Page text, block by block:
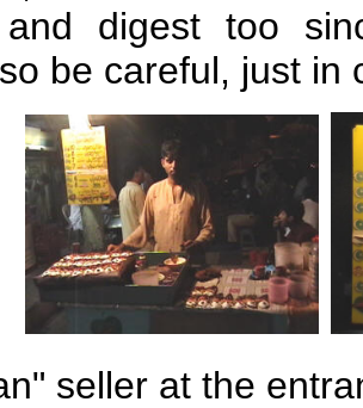
and digest too
be careful, just in
seller at the